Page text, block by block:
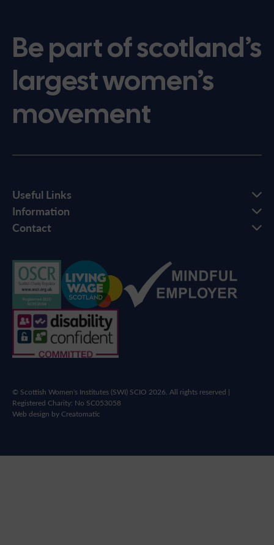
Be part of scotland’s
largest women’s
movement
Useful Links
Information
Contact
© Scottish Women's Institutes (SWI) SCIO 2026. All rights reserved |
Registered Charity: No SC053058
Web design byCreatomatic